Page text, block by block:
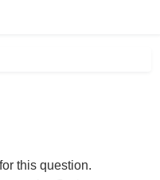
this question.